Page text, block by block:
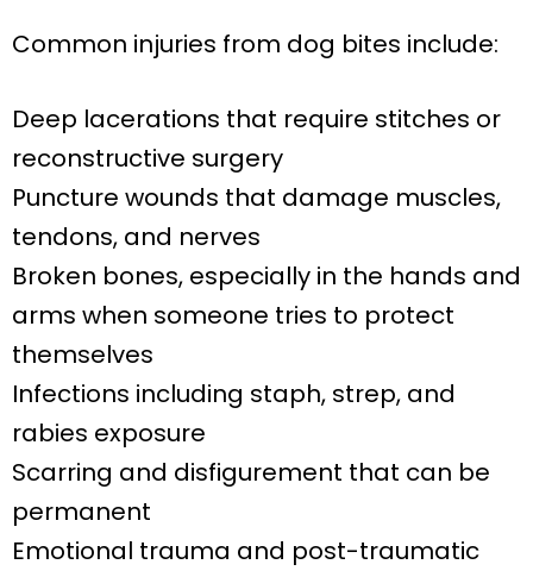
Common injuries from dog bites include:
Deep lacerations that require stitches or
reconstructive surgery
Puncture wounds that damage muscles,
tendons, and nerves
Broken bones, especially in the hands and
arms when someone tries to protect
themselves
Infections including staph, strep, and
rabies exposure
Scarring and disfigurement that can be
permanent
Emotional trauma and post-traumatic